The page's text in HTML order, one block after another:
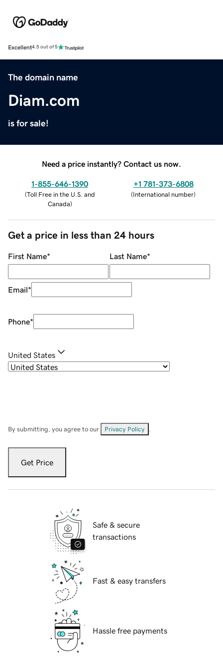
Excellent4.5 out of 5
The domain name
Diam.com
is for sale!
Need a price instantly? Contact us now.
1-855-646-1390
(Toll Free in the U.S. and
Canada)
+1 781-373-6808
(International number)
Get a price in less than 24 hours
First Name* Last Name*
Email*
Phone*
United States
By submitting, you agree to our Privacy Policy
Get Price
Safe & secure
transactions
Fast & easy transfers
Hassle free payments